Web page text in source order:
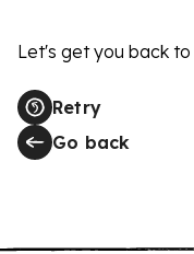
Let's get you back to
Retry
Go back